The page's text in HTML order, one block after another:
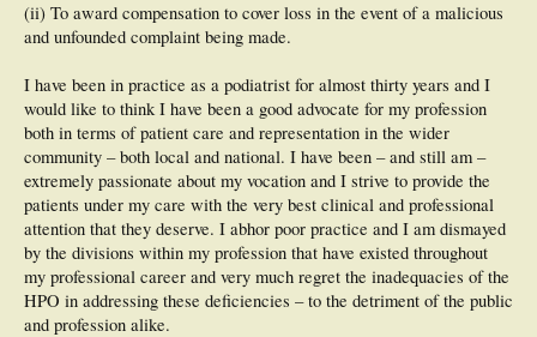
(ii) To award compensation to cover loss in the event of a malicious
and unfounded complaint being made.
I have been in practice as a podiatrist for almost thirty years and I
would like to think I have been a good advocate for my profession
both in terms of patient care and representation in the wider
community – both local and national. I have been – and still am –
extremely passionate about my vocation and I strive to provide the
patients under my care with the very best clinical and professional
attention that they deserve. I abhor poor practice and I am dismayed
by the divisions within my profession that have existed throughout
my professional career and very much regret the inadequacies of the
HPO in addressing these deficiencies – to the detriment of the public
and profession alike.